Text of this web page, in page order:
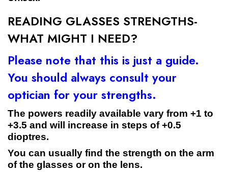
READING GLASSES STRENGTHS-
WHAT MIGHT I NEED?
Please note that this is just a guide.
You should always consult your
optician for your strengths.
The powers readily available vary from +1 to
+3.5 and will increase in steps of +0.5
dioptres.
You can usually find the strength on the arm
of the glasses or on the lens.